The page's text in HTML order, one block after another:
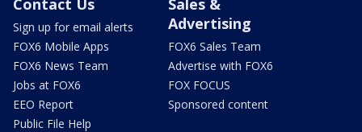
Sign up for email alerts
FOX6 Mobile Apps
FOX6 News Team
Jobs at FOX6
EEO Report
Public File Help
Advertising
FOX6 Sales Team
Advertise with FOX6
FOX FOCUS
Sponsored content